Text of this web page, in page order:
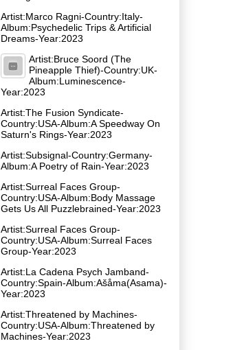
Artist:Marco Ragni-Country:Italy-
Album:Psychedelic Trips & Artificial
Dreams-Year:2023
Artist:Bruce Soord (The
Pineapple Thief)-Country:UK-
Album:Luminescence-
Year:2023
Artist:The Fusion Syndicate-
Country:USA-Album:A Speedway On
Saturn's Rings-Year:2023
Artist:Subsignal-Country:Germany-
Album:A Poetry of Rain-Year:2023
Artist:Surreal Faces Group-
Country:USA-Album:Body Massage
Gets Us All Puzzlebrained-Year:2023
Artist:Surreal Faces Group-
Country:USA-Album:Surreal Faces
Group-Year:2023
Artist:La Cadena Psych Jamband-
Country:Spain-Album:A​š​å​ma(Asama)-
Year:2023
Artist:Threatened by Machines-
Country:USA-Album:Threatened by
Machines-Year:2023